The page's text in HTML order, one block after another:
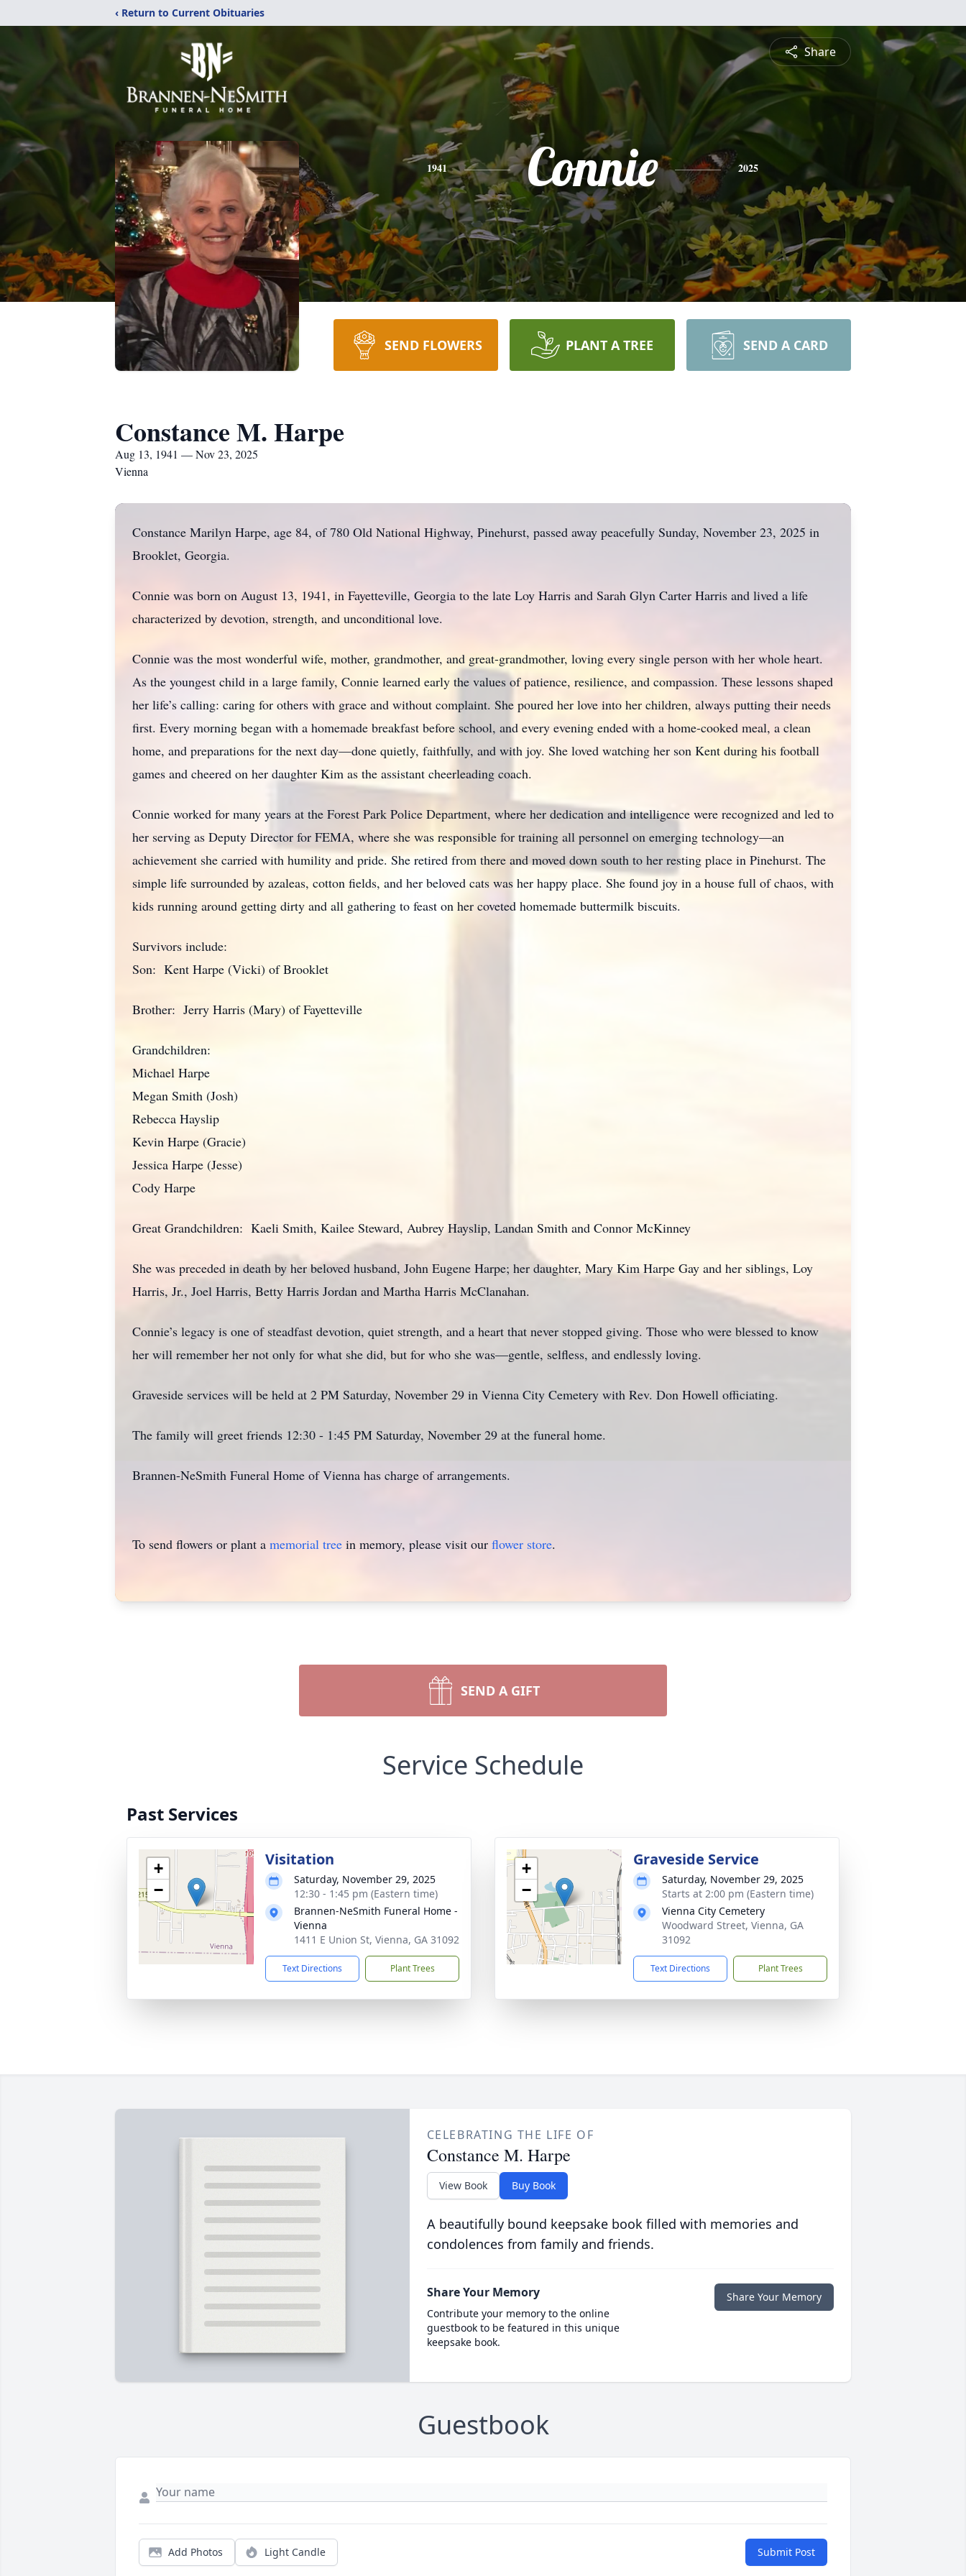
‹ Return to Current Obituaries
Share
1941 Connie 2025
SEND FLOWERS PLANT A TREE SEND A CARD
Constance M. Harpe
Aug 13, 1941 — Nov 23, 2025
Vienna
Constance Marilyn Harpe, age 84, of 780 Old National Highway, Pinehurst, passed away peacefully Sunday, November 23, 2025 in
Brooklet, Georgia.
Connie was born on August 13, 1941, in Fayetteville, Georgia to the late Loy Harris and Sarah Glyn Carter Harris and lived a life
characterized by devotion, strength, and unconditional love.
Connie was the most wonderful wife, mother, grandmother, and great-grandmother, loving every single person with her whole heart.
As the youngest child in a large family, Connie learned early the values of patience, resilience, and compassion. These lessons shaped
her life’s calling: caring for others with grace and without complaint. She poured her love into her children, always putting their needs
first. Every morning began with a homemade breakfast before school, and every evening ended with a home-cooked meal, a clean
home, and preparations for the next day—done quietly, faithfully, and with joy. She loved watching her son Kent during his football
games and cheered on her daughter Kim as the assistant cheerleading coach.
Connie worked for many years at the Forest Park Police Department, where her dedication and intelligence were recognized and led to
her serving as Deputy Director for FEMA, where she was responsible for training all personnel on emerging technology—an
achievement she carried with humility and pride. She retired from there and moved down south to her resting place in Pinehurst. The
simple life surrounded by azaleas, cotton fields, and her beloved cats was her happy place. She found joy in a house full of chaos, with
kids running around getting dirty and all gathering to feast on her coveted homemade buttermilk biscuits.
Survivors include:
Son: Kent Harpe (Vicki) of Brooklet
Brother: Jerry Harris (Mary) of Fayetteville
Grandchildren:
Michael Harpe
Megan Smith (Josh)
Rebecca Hayslip
Kevin Harpe (Gracie)
Jessica Harpe (Jesse)
Cody Harpe
Great Grandchildren: Kaeli Smith, Kailee Steward, Aubrey Hayslip, Landan Smith and Connor McKinney
She was preceded in death by her beloved husband, John Eugene Harpe; her daughter, Mary Kim Harpe Gay and her siblings, Loy
Harris, Jr., Joel Harris, Betty Harris Jordan and Martha Harris McClanahan.
Connie’s legacy is one of steadfast devotion, quiet strength, and a heart that never stopped giving. Those who were blessed to know
her will remember her not only for what she did, but for who she was—gentle, selfless, and endlessly loving.
Graveside services will be held at 2 PM Saturday, November 29 in Vienna City Cemetery with Rev. Don Howell officiating.
The family will greet friends 12:30 - 1:45 PM Saturday, November 29 at the funeral home.
Brannen-NeSmith Funeral Home of Vienna has charge of arrangements.
To send flowers or plant a memorial tree in memory, please visit our flower store.
SEND A GIFT
Service Schedule
Past Services
+
−
Visitation
Saturday, November 29, 2025
12:30 - 1:45 pm (Eastern time)
Brannen-NeSmith Funeral Home -
Vienna
1411 E Union St, Vienna, GA 31092
Text Directions Plant Trees
+
−
Graveside Service
Saturday, November 29, 2025
Starts at 2:00 pm (Eastern time)
Vienna City Cemetery
Woodward Street, Vienna, GA
31092
Text Directions Plant Trees
CELEBRATING THE LIFE OF
Constance M. Harpe
View Book Buy Book
A beautifully bound keepsake book filled with memories and
condolences from family and friends.
Share Your Memory
Contribute your memory to the online
guestbook to be featured in this unique
keepsake book.
Share Your Memory
Guestbook
Add Photos Light Candle Submit Post